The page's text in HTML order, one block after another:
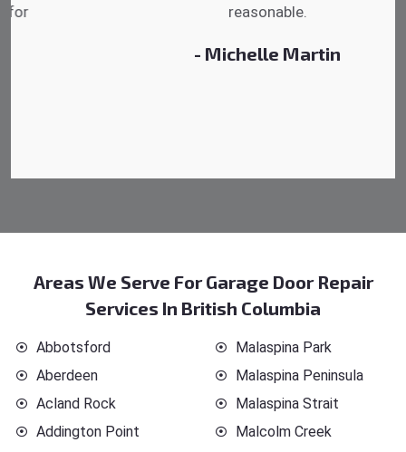
reasonable.
- Michelle Martin
Areas We Serve For Garage Door Repair
Services In British Columbia
Abbotsford
Aberdeen
Acland Rock
Addington Point
Malaspina Park
Malaspina Peninsula
Malaspina Strait
Malcolm Creek